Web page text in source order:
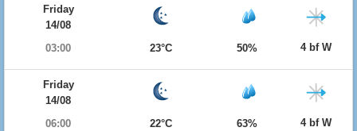
Friday
14/08
03:00
23°C 50% 4 bf W
Friday
14/08
06:00
22°C 63% 4 bf W